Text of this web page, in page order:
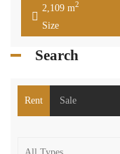
2,109 m2
Size
Search
Rent Sale